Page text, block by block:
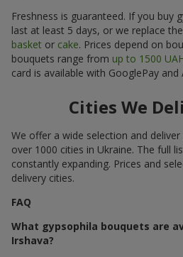
Freshness is guaranteed. If you buy
last at least 5 days, or we replace
basket or cake. Prices depend on
bouquets range from up to 1500
card is available with GooglePay and
Cities We
We offer a wide selection and
over 1000 cities in Ukraine. The full
constantly expanding. Prices and
delivery cities.
FAQ
What gypsophila bouquets are
Irshava?